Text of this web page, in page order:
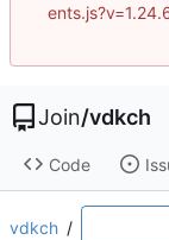
Join/vdkch
Code
vdkch /